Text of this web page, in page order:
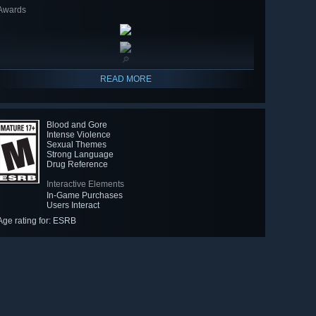
🔎
READ MORE
Blood and Gore
Intense Violence
Sexual Themes
Strong Language
Drug Reference
Interactive Elements
In-Game Purchases
Users Interact
rating for: ESRB